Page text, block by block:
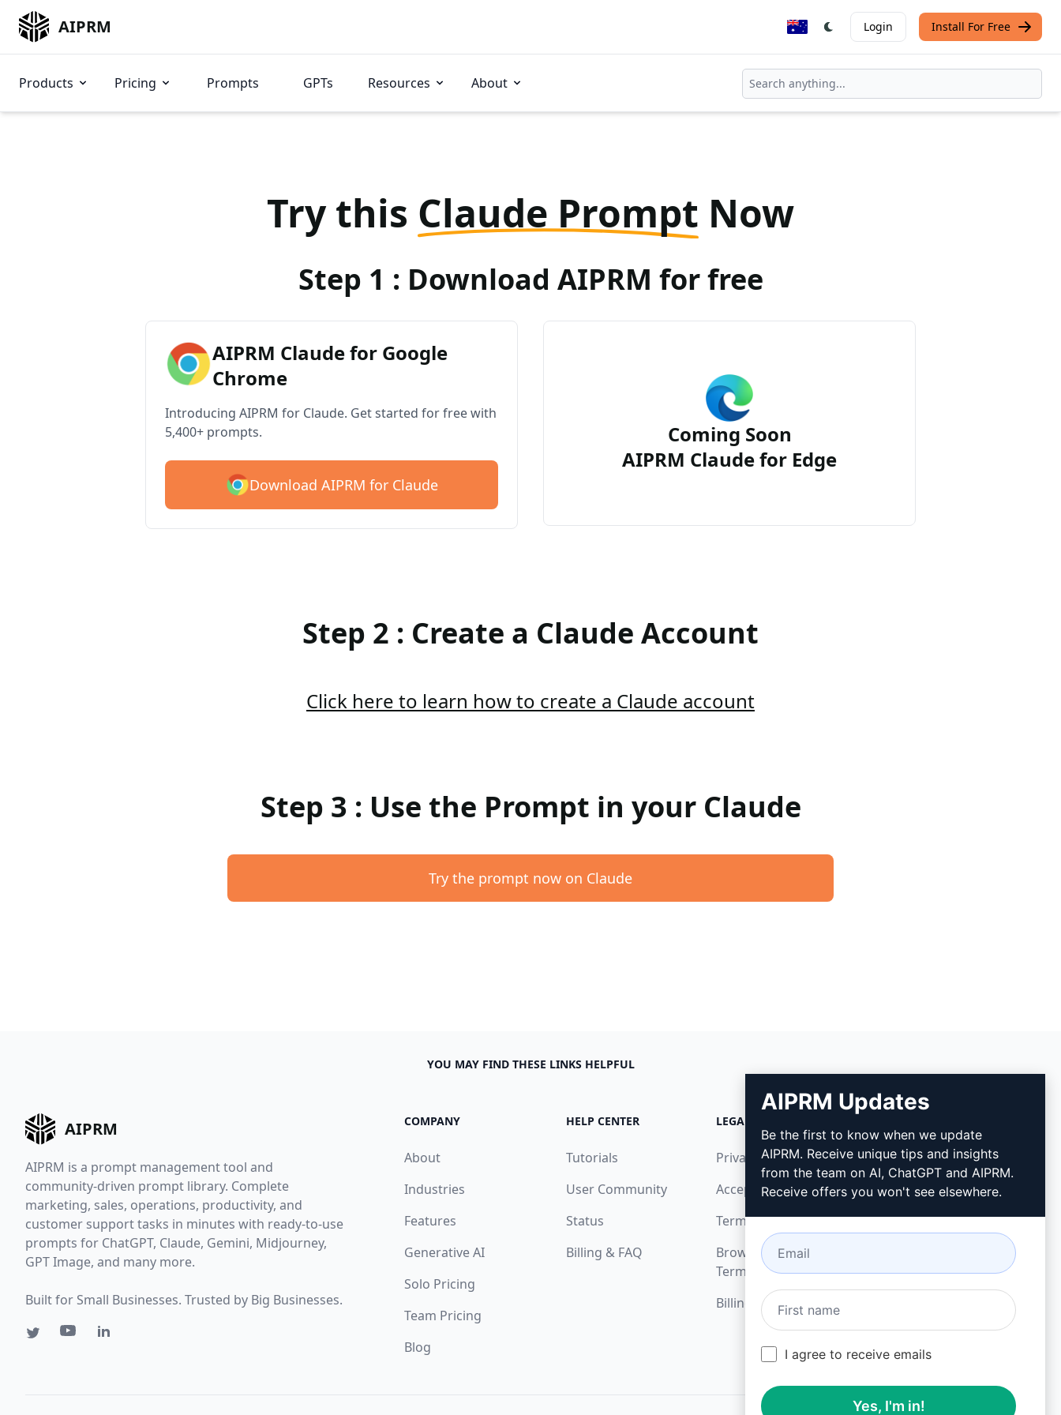
AIPRM Login Install For Free
Products Pricing Prompts GPTs Resources About
Try this Claude Prompt Now
Step 1 : Download AIPRM for free
AIPRM Claude for Google
Chrome
Introducing AIPRM for Claude. Get started for free with
5,400+ prompts.
Download AIPRM for Claude
Coming Soon
AIPRM Claude for Edge
Step 2 : Create a Claude Account
Click here to learn how to create a Claude account
Step 3 : Use the Prompt in your Claude
Try the prompt now on Claude
YOU MAY FIND THESE LINKS HELPFUL
AIPRM
AIPRM is a prompt management tool and
community-driven prompt library. Complete
marketing, sales, operations, productivity, and
customer support tasks in minutes with ready-to-use
prompts for ChatGPT, Claude, Gemini, Midjourney,
GPT Image, and many more.
Built for Small Businesses. Trusted by Big Businesses.
COMPANY
About
Industries
Features
Generative AI
Solo Pricing
Team Pricing
Blog
HELP CENTER
Tutorials
User Community
Status
Billing & FAQ
LEGAL
Privacy Policy
Acceptable Use Policy
Terms of Use
Browser Extension
Terms
Billing Terms
How to install
Google Chrome
Microsoft Edge
AIPRM Updates
Be the first to know when we update
AIPRM. Receive unique tips and insights
from the team on AI, ChatGPT and AIPRM.
Receive offers you won't see elsewhere.
I agree to receive emails
Yes, I'm in!